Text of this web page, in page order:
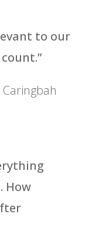
to our
How